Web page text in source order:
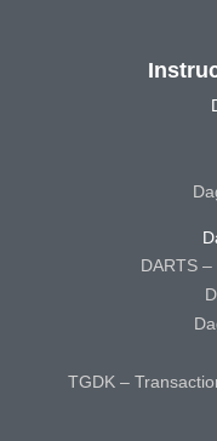
DARTS
TGDK –